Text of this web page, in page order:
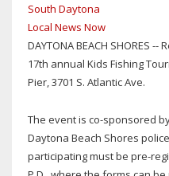
South Daytona
Local News Now
DAYTONA BEACH SHORES
17th annual Kids Fishing
Pier, 3701 S. Atlantic Ave.
The event is co-sponsored
Daytona Beach Shores
participating must be pre-